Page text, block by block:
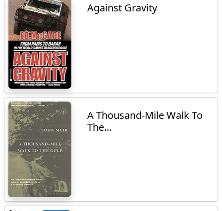
Against Gravity
A Thousand-Mile Walk To
The...